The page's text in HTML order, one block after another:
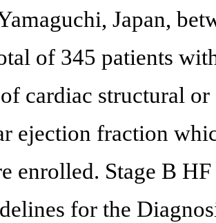
Japan,
of 345 patients
cardiac structural
ejection fraction
enrolled. Stage B
for the